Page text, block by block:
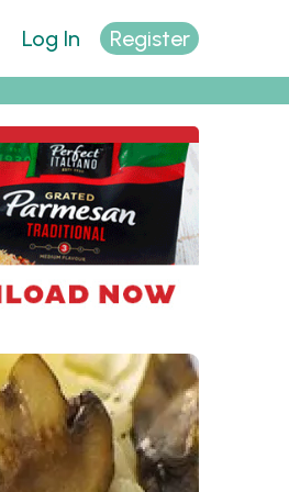
Log In Register